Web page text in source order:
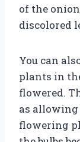
of the
discolored
You can
plants in
flowered.
as allowing
flowering